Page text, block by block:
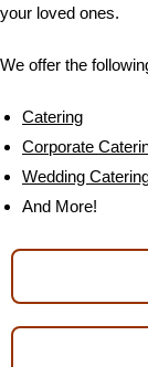
your loved ones.
We offer the
Catering
Corporate
Wedding
And More!